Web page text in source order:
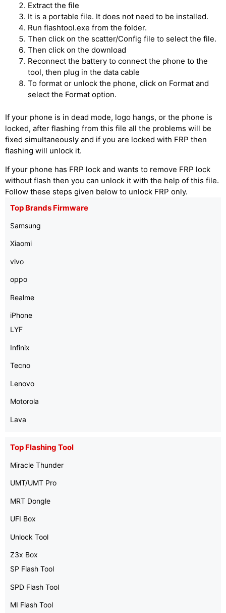
Extract the file
It is a portable file. It does not need to be installed.
Run flashtool.exe from the folder.
Then click on the scatter/Config file to select the file.
Then click on the download
Reconnect the battery to connect the phone to the
tool, then plug in the data cable
To format or unlock the phone, click on Format and
select the Format option.
If your phone is in dead mode, logo hangs, or the phone is
locked, after flashing from this file all the problems will be
fixed simultaneously and if you are locked with FRP then
flashing will unlock it.
If your phone has FRP lock and wants to remove FRP lock
without flash then you can unlock it with the help of this file.
Follow these steps given below to unlock FRP only.
Top Brands Firmware
Samsung
Xiaomi
vivo
oppo
Realme
iPhone
LYF
Infinix
Tecno
Lenovo
Motorola
Lava
Top Flashing Tool
Miracle Thunder
UMT/UMT Pro
MRT Dongle
UFI Box
Unlock Tool
Z3x Box
SP Flash Tool
SPD Flash Tool
MI Flash Tool